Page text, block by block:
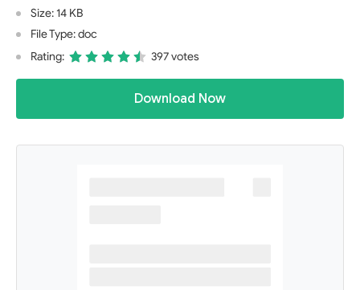
Size: 14 KB
File Type: doc
Rating:
397 votes
Download Now